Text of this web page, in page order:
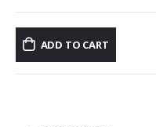
ADD TO CART